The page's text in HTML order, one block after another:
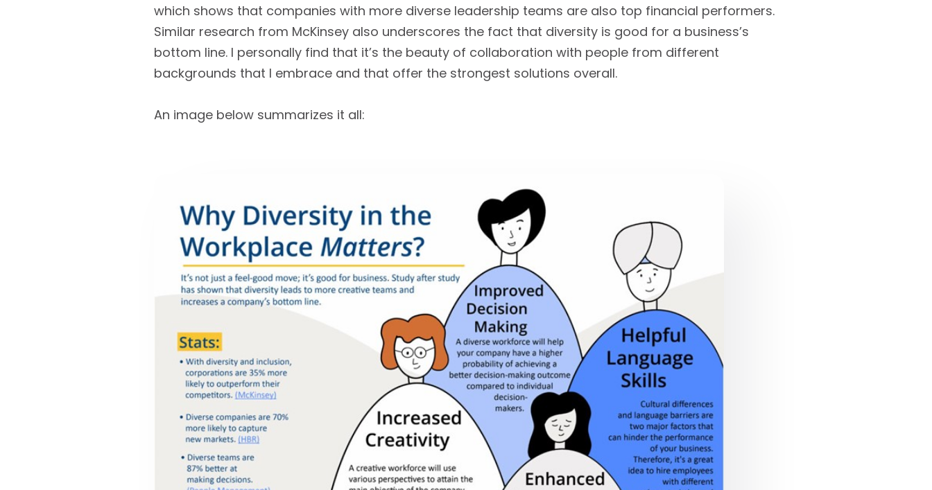
which shows that companies with more diverse leadership teams are also top financial performers.
Similar research from McKinsey also underscores the fact that diversity is good for a business’s
bottom line. I personally find that it’s the beauty of collaboration with people from different
backgrounds that I embrace and that offer the strongest solutions overall.
An image below summarizes it all: